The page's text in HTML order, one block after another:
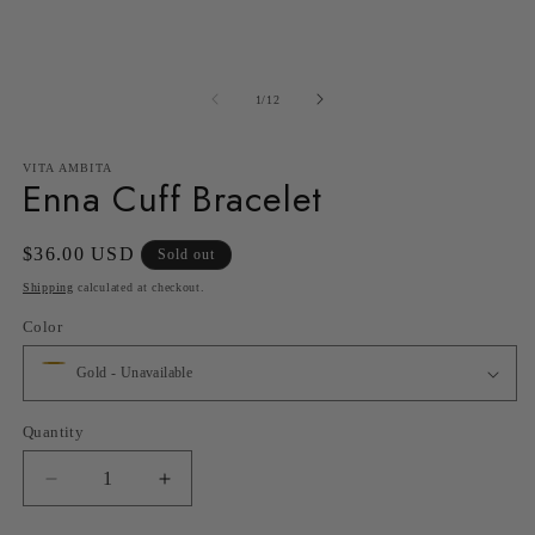
1/of
12
VITA AMBITA
Enna Cuff Bracelet
Regular
price
$36.00 USD Sold out
Shipping calculated at checkout.
Color
Quantity
Decrease
quantity
Increase
quantity